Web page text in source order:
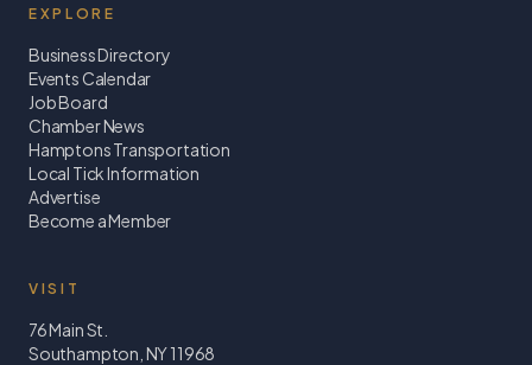
EXPLORE
Business Directory
Events Calendar
Job Board
Chamber News
Hamptons Transportation
Local Tick Information
Advertise
Become a Member
VISIT
76 Main St.
Southampton, NY 11968